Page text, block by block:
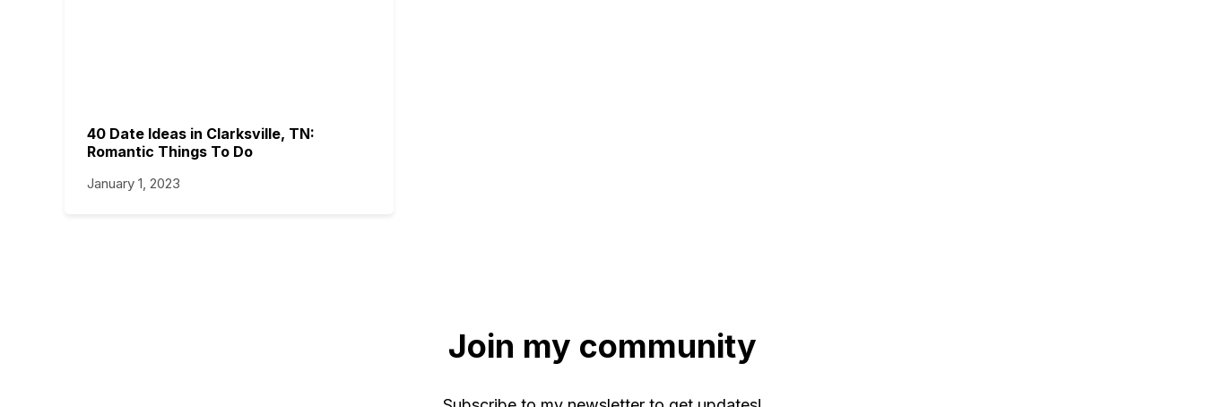
40 Date Ideas in Clarksville, TN:
Romantic Things To Do
January 1, 2023
Join my community